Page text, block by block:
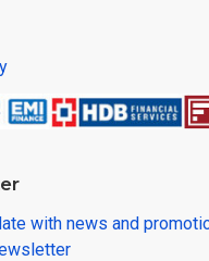
with news and